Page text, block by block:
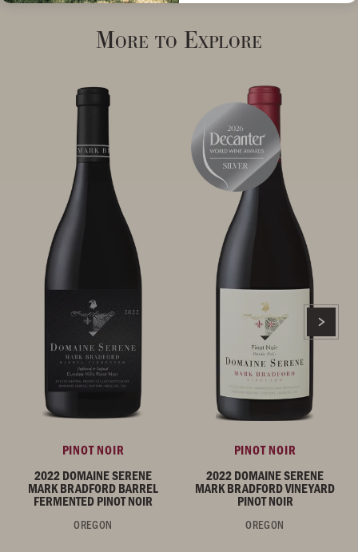
More to Explore
PINOT NOIR
2022 DOMAINE SERENE
MARK BRADFORD BARREL
FERMENTED PINOT NOIR
OREGON
PINOT NOIR
2022 DOMAINE SERENE
MARK BRADFORD VINEYARD
PINOT NOIR
OREGON